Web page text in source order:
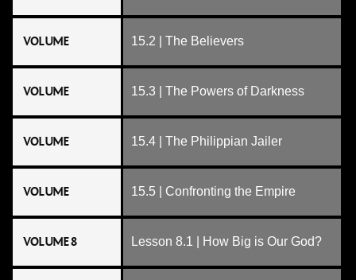
VOLUME 15.2 | The Believers
VOLUME 15.3 | The Powers of Darkness
VOLUME 15.4 | The Philippian Jailer
VOLUME 15.5 | Confronting the Empire
VOLUME 8 Lesson 8.1 | How Big is Our God?